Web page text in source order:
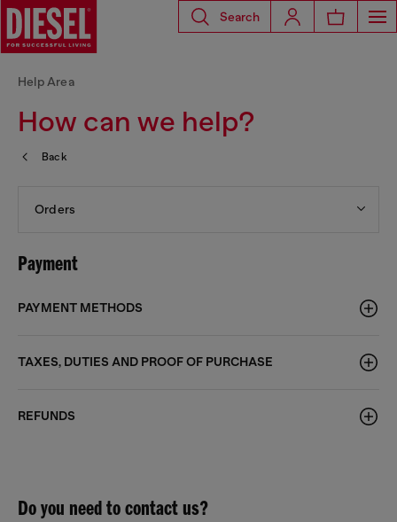
Search
How can we help?
Help Area
Back
Orders
Payment
PAYMENT METHODS
TAXES, DUTIES AND PROOF OF PURCHASE
REFUNDS
Do you need to contact us?